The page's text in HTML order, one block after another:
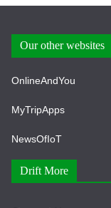
Our other websites
OnlineAndYou
MyTripApps
NewsOfIoT
Drift More